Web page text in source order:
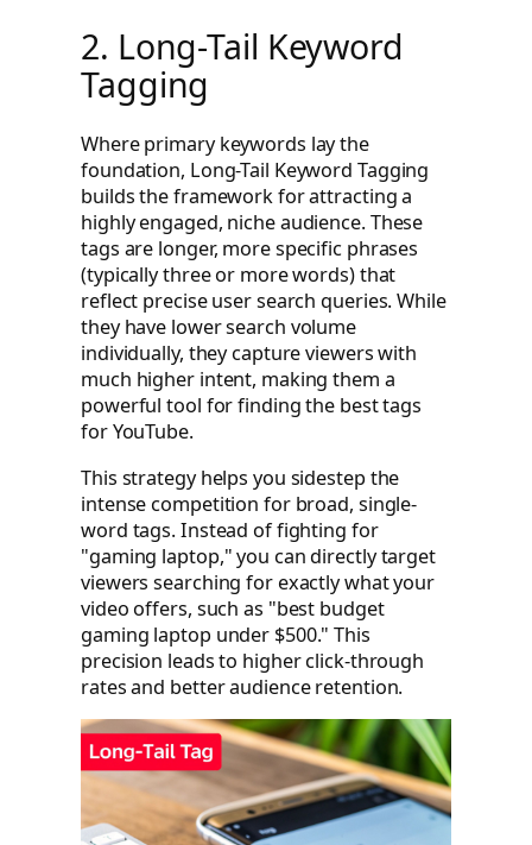
2. Long-Tail Keyword
Tagging
Where primary keywords lay the
foundation, Long-Tail Keyword Tagging
builds the framework for attracting a
highly engaged, niche audience. These
tags are longer, more specific phrases
(typically three or more words) that
reflect precise user search queries. While
they have lower search volume
individually, they capture viewers with
much higher intent, making them a
powerful tool for finding the best tags
for YouTube.
This strategy helps you sidestep the
intense competition for broad, single-
word tags. Instead of fighting for
"gaming laptop," you can directly target
viewers searching for exactly what your
video offers, such as "best budget
gaming laptop under $500." This
precision leads to higher click-through
rates and better audience retention.